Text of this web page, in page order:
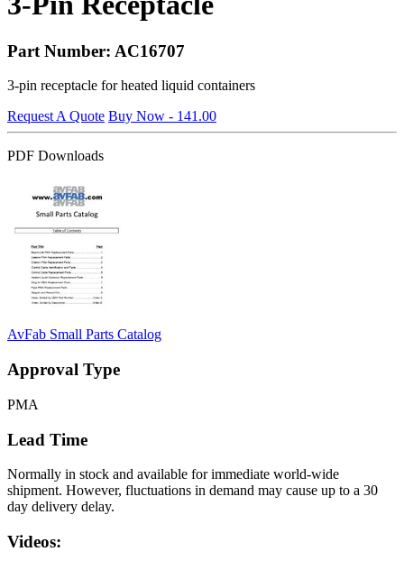
Part Number: AC16707
3-pin receptacle for heated liquid containers
Request A Quote Buy Now - 141.00
PDF Downloads
AvFab Small Parts Catalog
Approval Type
PMA
Lead Time
Normally in stock and available for immediate world-wide
shipment. However, fluctuations in demand may cause up to a 30
day delivery delay.
Videos: